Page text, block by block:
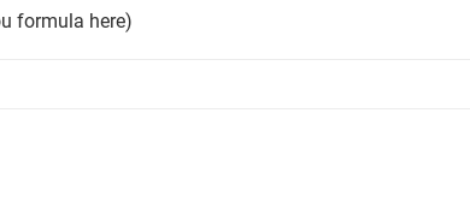
formula here)